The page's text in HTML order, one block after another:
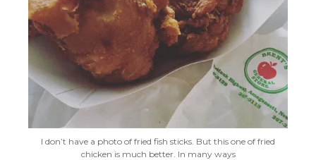
I don’t have a photo of fried fish sticks. But this one of fried
chicken is much better. In many ways